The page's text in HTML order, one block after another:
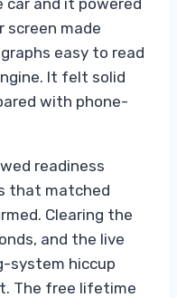
screen made
easy to read
It felt solid
with phone-
readiness
that matched
Clearing the
and the live
system hiccup
The free lifetime